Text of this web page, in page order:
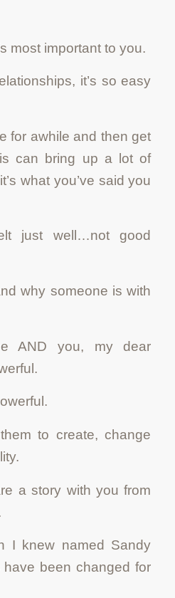
most important to you.
it’s so easy
for awhile and then get
can bring up a lot of
what you’ve said you
just well…not good
why someone is with
AND you, my dear
to create, change
a story with you from
I knew named Sandy
been changed for